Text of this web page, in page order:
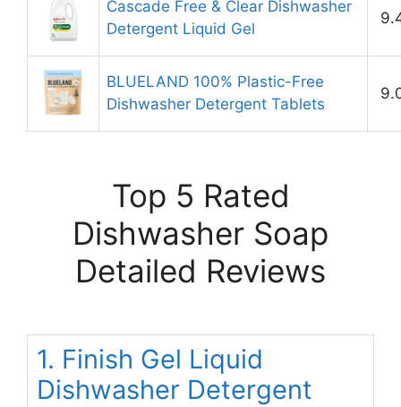
Cascade Free & Clear Dishwasher
Detergent Liquid Gel
BLUELAND 100% Plastic-Free
Dishwasher Detergent Tablets
Top 5 Rated
Dishwasher Soap
Detailed Reviews
1. Finish Gel Liquid
Dishwasher Detergent